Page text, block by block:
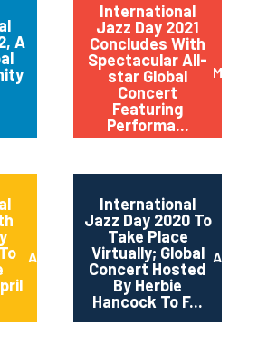
A
International
Jazz Day 2021
Concludes With
Spectacular All-
star Global
Concert
Featuring
Performa...
May
April 2021
International
Jazz Day 2020 To
Take Place
Virtually; Global
Concert Hosted
By Herbie
Hancock To F...
April